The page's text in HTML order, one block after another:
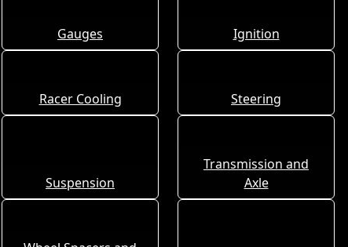
Gauges Ignition
Racer Cooling Steering
Suspension
Transmission and
Axle